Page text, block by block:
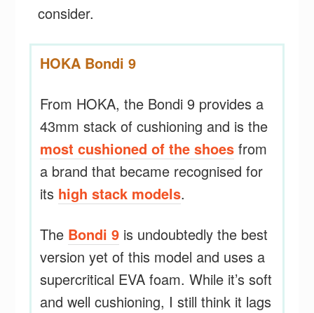
consider.
HOKA Bondi 9
From HOKA, the Bondi 9 provides a
43mm stack of cushioning and is the
most cushioned of the shoes from
a brand that became recognised for
its high stack models.
The Bondi 9 is undoubtedly the best
version yet of this model and uses a
supercritical EVA foam. While it’s soft
and well cushioning, I still think it lags